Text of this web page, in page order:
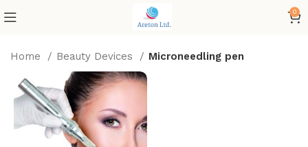
0
Home Beauty Devices Microneedling pen